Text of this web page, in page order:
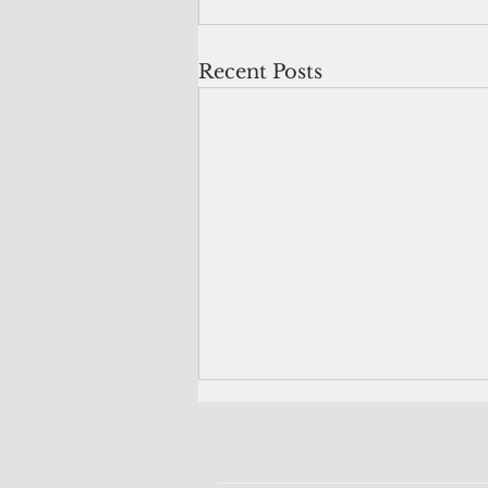
Recent Posts